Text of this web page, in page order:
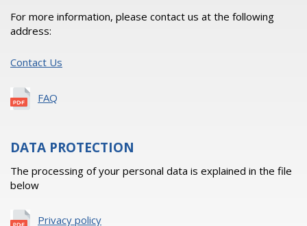
For more information, please contact us at the following
address:
Contact Us
FAQ
DATA PROTECTION
The processing of your personal data is explained in the file
below
Privacy policy